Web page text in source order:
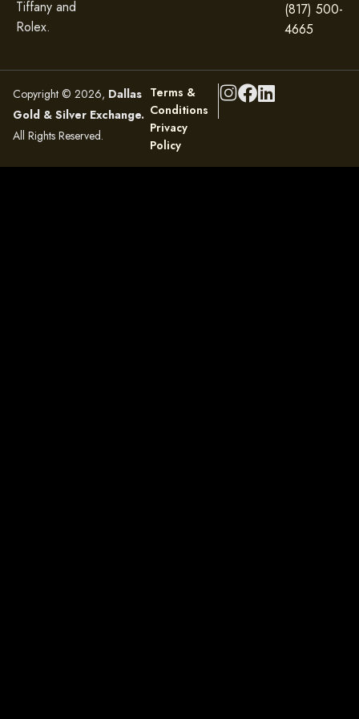
Tiffany and
Rolex.
(817) 500-
4665
Copyright © 2026, Dallas
Gold & Silver Exchange.
All Rights Reserved.
Terms &
Conditions
Privacy
Policy